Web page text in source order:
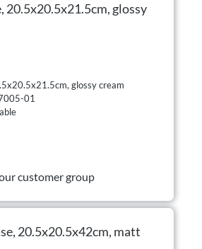
20.5x20.5x21.5cm, glossy
glossy cream
01
customer group